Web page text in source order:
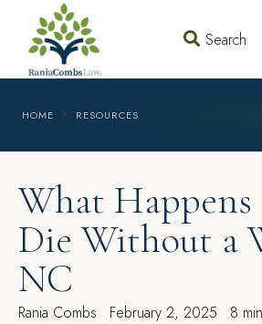
Search
HOME RESOURCES
What Happens
Die Without a
NC
Rania Combs February 2, 2025 8